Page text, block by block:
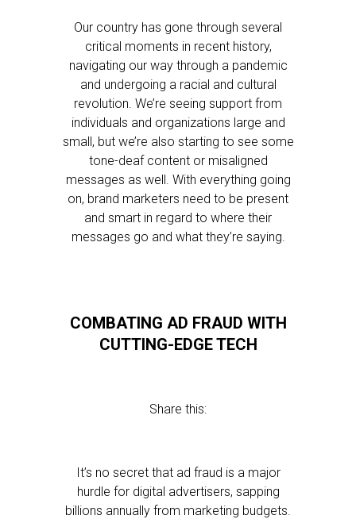
Our country has gone through several
critical moments in recent history,
navigating our way through a pandemic
and undergoing a racial and cultural
revolution. We’re seeing support from
individuals and organizations large and
small, but we’re also starting to see some
tone-deaf content or misaligned
messages as well. With everything going
on, brand marketers need to be present
and smart in regard to where their
messages go and what they’re saying.
COMBATING AD FRAUD WITH
CUTTING-EDGE TECH
Share this:
It’s no secret that ad fraud is a major
hurdle for digital advertisers, sapping
billions annually from marketing budgets.